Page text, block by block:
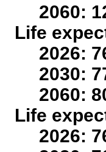
2060:
Life
2026:
2030:
2060:
Life
2026: